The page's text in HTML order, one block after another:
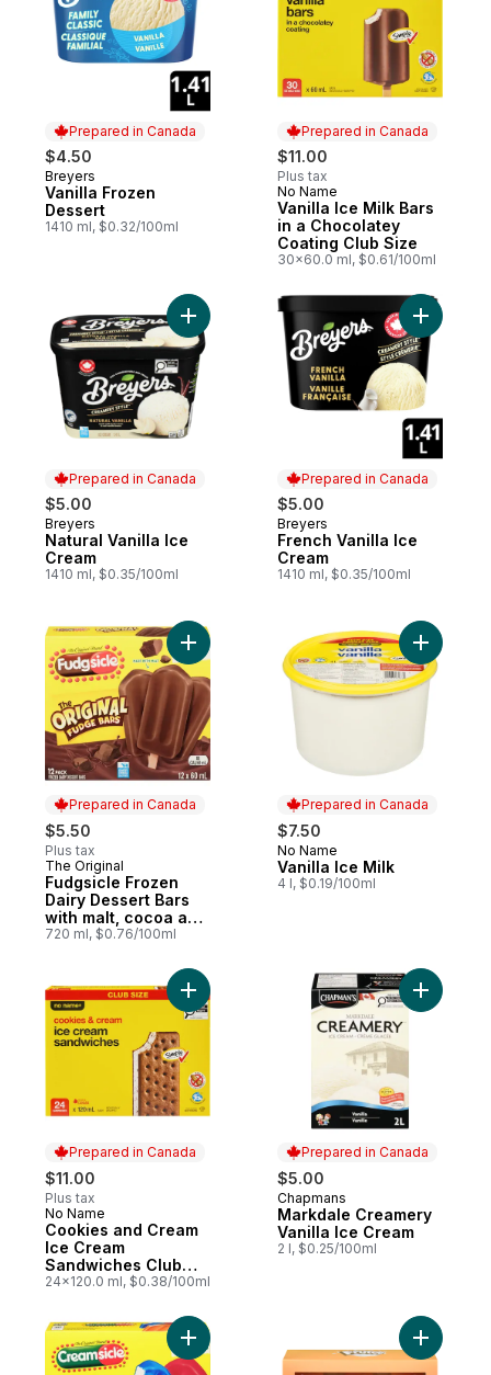
Prepared in Canada
$4.50
Prepared in Canada
Breyers
Vanilla Frozen
Dessert
1410 ml, $0.32/100ml
Prepared in Canada
$11.00
Plus tax
Prepared in Canada
No Name
Vanilla Ice Milk Bars
in a Chocolatey
Coating Club Size
30x60.0 ml, $0.61/100ml
Prepared in Canada
$5.00
Prepared in Canada
Breyers
Natural Vanilla Ice
Cream
1410 ml, $0.35/100ml
Add Natural Vanilla Ice Cream to cart
Prepared in Canada
$5.00
Prepared in Canada
Breyers
French Vanilla Ice
Cream
1410 ml, $0.35/100ml
Prepared in Canada
$5.50
Plus tax
Prepared in Canada
The Original
Fudgsicle Frozen
Dairy Dessert Bars
with malt, cocoa and
quality milk
720 ml, $0.76/100ml
Add Fudgsicle Frozen Dairy Dessert
Prepared in Canada
$7.50
Prepared in Canada
No Name
Vanilla Ice Milk
4 l, $0.19/100ml
Add
Prepared in Canada
$11.00
Plus tax
Prepared in Canada
No Name
Cookies and Cream
Ice Cream
Sandwiches Club
Size
24x120.0 ml, $0.38/100ml
Add Cookies and Cream Ice Cream
Prepared in Canada
$5.00
Prepared in Canada
Chapmans
Markdale Creamery
Vanilla Ice Cream
2 l, $0.25/100ml
Add
Add Ice Pop Creamsicle Bars sweet
Add